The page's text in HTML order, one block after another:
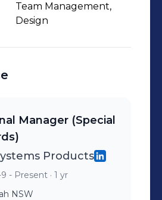
Team Management,
Design
Manager (Special
Products
9 - Present · 1 yr
NSW